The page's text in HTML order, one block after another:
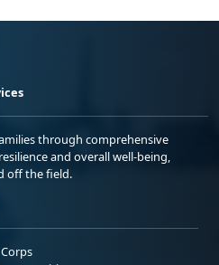
through comprehensive
and overall well-being,
off the field.